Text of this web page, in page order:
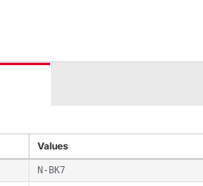
Values
N-BK7